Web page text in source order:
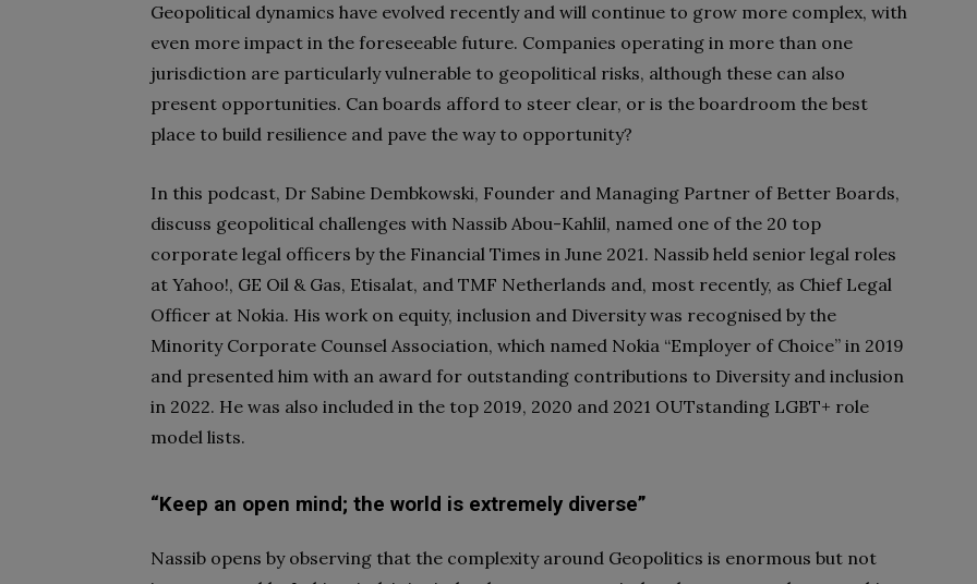
Geopolitical dynamics have evolved recently and will continue to grow more complex, with
even more impact in the foreseeable future. Companies operating in more than one
jurisdiction are particularly vulnerable to geopolitical risks, although these can also
present opportunities. Can boards afford to steer clear, or is the boardroom the best
place to build resilience and pave the way to opportunity?
In this podcast, Dr Sabine Dembkowski, Founder and Managing Partner of Better Boards,
discuss geopolitical challenges with Nassib Abou-Kahlil, named one of the 20 top
corporate legal officers by the Financial Times in June 2021. Nassib held senior legal roles
at Yahoo!, GE Oil & Gas, Etisalat, and TMF Netherlands and, most recently, as Chief Legal
Officer at Nokia. His work on equity, inclusion and Diversity was recognised by the
Minority Corporate Counsel Association, which named Nokia “Employer of Choice” in 2019
and presented him with an award for outstanding contributions to Diversity and inclusion
in 2022. He was also included in the top 2019, 2020 and 2021 OUTstanding LGBT+ role
model lists.
“Keep an open mind; the world is extremely diverse”
Nassib opens by observing that the complexity around Geopolitics is enormous but not